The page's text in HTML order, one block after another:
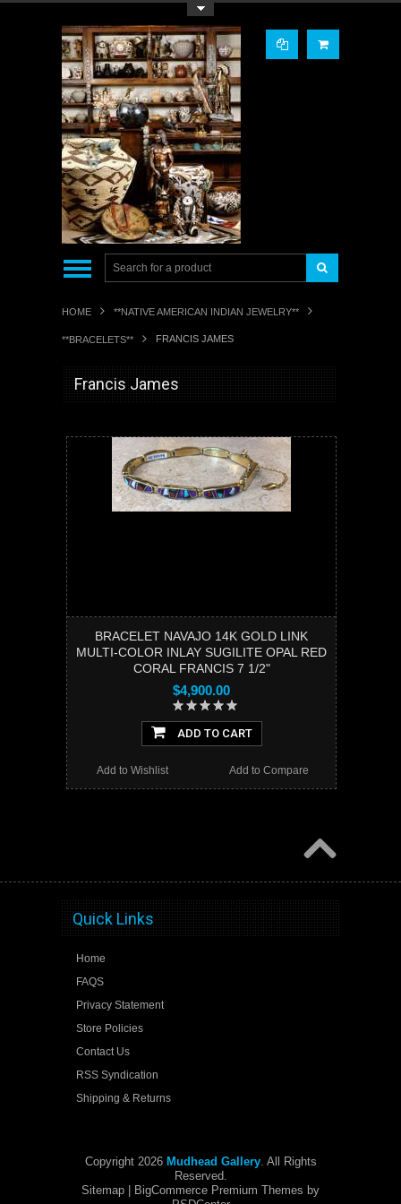
HOME **NATIVE AMERICAN INDIAN JEWELRY**
**BRACELETS** FRANCIS JAMES
Francis James
BRACELET NAVAJO 14K GOLD LINK
MULTI-COLOR INLAY SUGILITE OPAL RED
CORAL FRANCIS 7 1/2"
$4,900.00
ADD TO CART
Add to Compare
Add to Wishlist
Quick Links
Home
FAQS
Privacy Statement
Store Policies
Contact Us
RSS Syndication
Shipping & Returns
Copyright 2026 Mudhead Gallery. All Rights
Reserved.
Sitemap | BigCommerce Premium Themes by